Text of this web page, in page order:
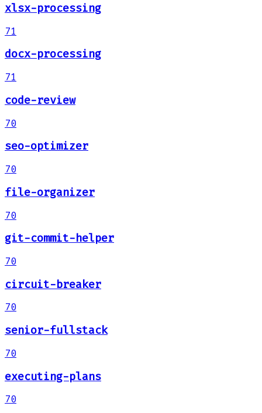
xlsx-processing
71
docx-processing
71
code-review
70
seo-optimizer
70
file-organizer
70
git-commit-helper
70
circuit-breaker
70
senior-fullstack
70
executing-plans
70